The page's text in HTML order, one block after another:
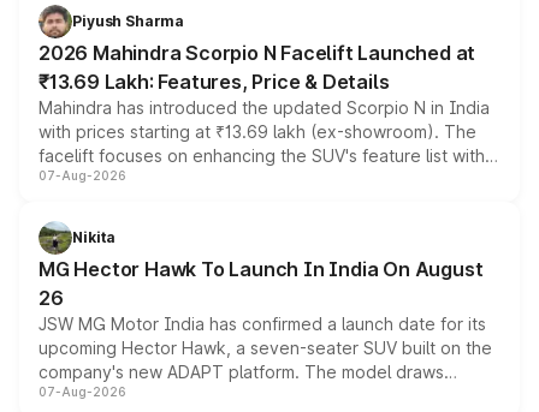
more accessible entry point into the brand's latest
electric performance sedan range.
Piyush Sharma
2026 Mahindra Scorpio N Facelift Launched at
₹13.69 Lakh: Features, Price & Details
Mahindra has introduced the updated Scorpio N in India
with prices starting at ₹13.69 lakh (ex-showroom). The
facelift focuses on enhancing the SUV's feature list with a
panoramic sunroof, larger digital displays, Level 2 ADAS
petrol and diesel engine options without any mechanical
changes.
07-Aug-2026
Nikita
MG Hector Hawk To Launch In India On August
26
JSW MG Motor India has confirmed a launch date for its
upcoming Hector Hawk, a seven-seater SUV built on the
company's new ADAPT platform. The model draws
heavily from the Wuling Starlight 560 sold overseas and
07-Aug-2026